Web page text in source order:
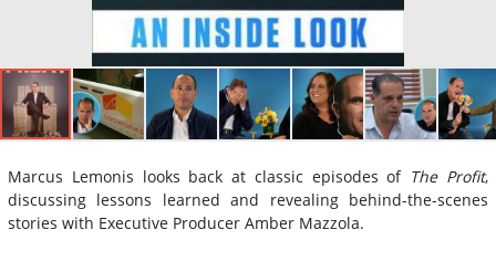
Marcus Lemonis looks back at classic episodes of The Profit,
discussing lessons learned and revealing behind-the-scenes
stories with Executive Producer Amber Mazzola.